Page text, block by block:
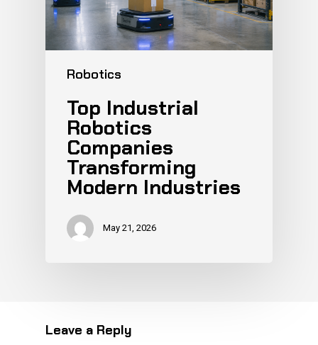
Robotics
Top Industrial
Robotics
Companies
Transforming
Modern Industries
May 21, 2026
Leave a Reply